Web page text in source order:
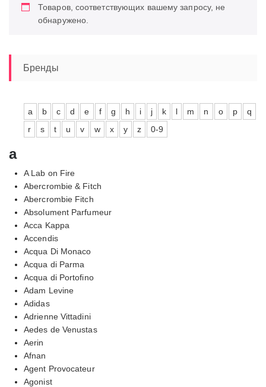
Товаров, соответствующих вашему запросу, не
обнаружено.
Бренды
a b c d e f g h i j k l m n o p
q
r
s t u v w x y z 0-9
a
A Lab on Fire
Abercrombie & Fitch
Abercrombie Fitch
Absolument Parfumeur
Acca Kappa
Accendis
Acqua Di Monaco
Acqua di Parma
Acqua di Portofino
Adam Levine
Adidas
Adrienne Vittadini
Aedes de Venustas
Aerin
Afnan
Agent Provocateur
Agonist